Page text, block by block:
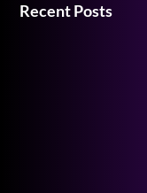
Recent Posts